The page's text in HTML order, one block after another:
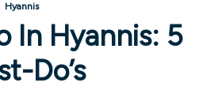
Hyannis
In Hyannis: 5
Do’s